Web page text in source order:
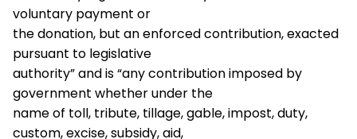
voluntary payment or
the donation, but an enforced contribution, exacted
pursuant to legislative
authority” and is “any contribution imposed by
government whether under the
name of toll, tribute, tillage, gable, impost, duty,
custom, excise, subsidy, aid,